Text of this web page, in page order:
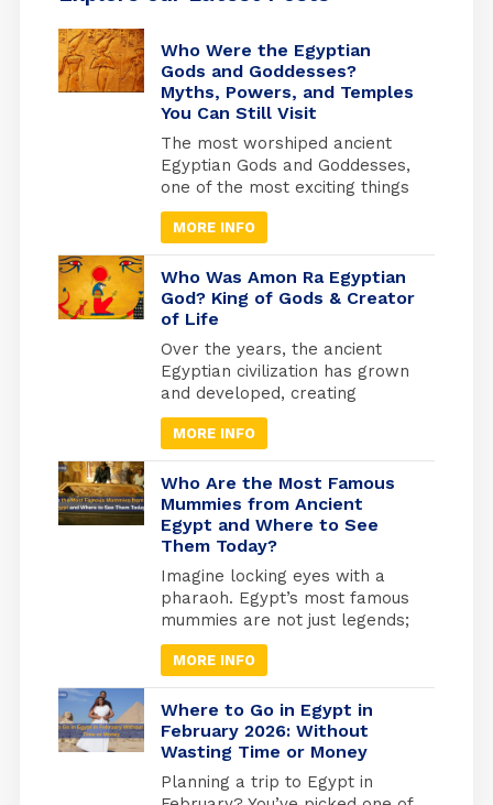
Who Were the Egyptian
Gods and Goddesses?
Myths, Powers, and Temples
You Can Still Visit
The most worshiped ancient
Egyptian Gods and Goddesses,
one of the most exciting things
is knowing the details of
Egyptian history and how the
beliefs of the ancient Egyptians
developed, as they invested
heavily in what they believed
to be the afterlife. They built
the pyramids as the largest
tombs where they would be
buried. And from where they
will travel to the other world.
MORE INFO
Who Was Amon Ra Egyptian
God? King of Gods & Creator
of Life
Over the years, the ancient
Egyptian civilization has grown
and developed, creating
masterworks and other
exciting things. Religion has
been essential to every part of
life to keep things going.
Because of this, many beliefs
and gods have grown in
popularity over time. Amun-Ra
Egyptian God was the most
powerful of all the essential
gods, especially after he
merged with the god Ra.
MORE INFO
Who Are the Most Famous
Mummies from Ancient
Egypt and Where to See
Them Today?
Imagine locking eyes with a
pharaoh. Egypt’s most famous
mummies are not just legends;
they are real, preserved rulers
whose faces you can still see
today. From the golden tomb
of Tutankhamun in Luxor to the
quiet reverence of the Royal
Mummies Hall in Cairo, these
ancient kings and queens offer
a living connection to […]
MORE INFO
Where to Go in Egypt in
February 2026: Without
Wasting Time or Money
Planning a trip to Egypt in